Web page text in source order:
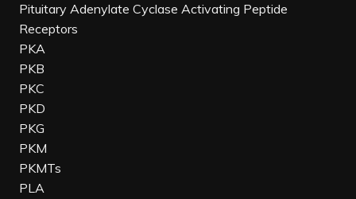
Pituitary Adenylate Cyclase Activating Peptide
Receptors
PKA
PKB
PKC
PKD
PKG
PKM
PKMTs
PLA